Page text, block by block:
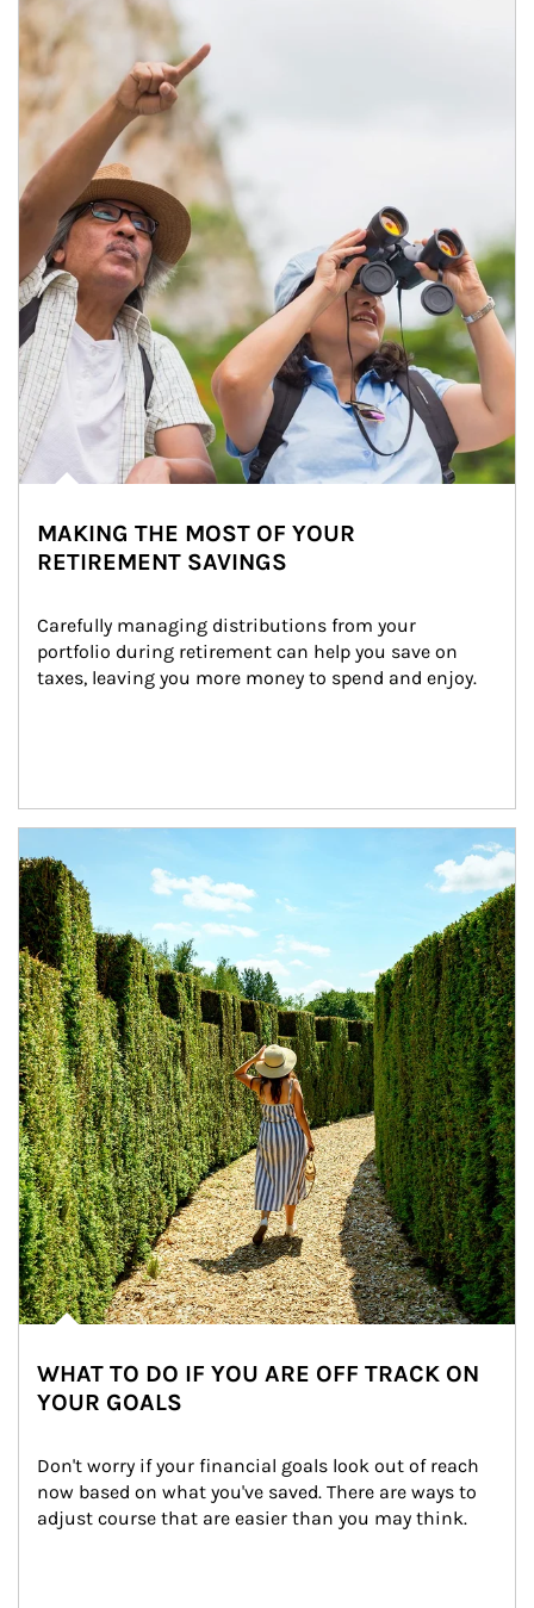
MAKING THE MOST OF YOUR
RETIREMENT SAVINGS
Carefully managing distributions from your
portfolio during retirement can help you save on
taxes, leaving you more money to spend and enjoy.
WHAT TO DO IF YOU ARE OFF TRACK ON
YOUR GOALS
Don't worry if your financial goals look out of reach
now based on what you've saved. There are ways to
adjust course that are easier than you may think.